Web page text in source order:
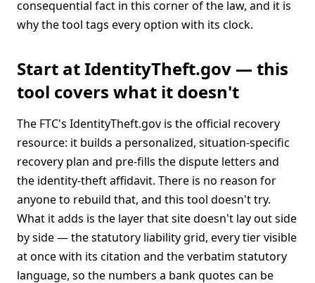
consequential fact in this corner of the law, and it is
why the tool tags every option with its clock.
Start at IdentityTheft.gov — this
tool covers what it doesn't
The FTC's IdentityTheft.gov is the official recovery
resource: it builds a personalized, situation-specific
recovery plan and pre-fills the dispute letters and
the identity-theft affidavit. There is no reason for
anyone to rebuild that, and this tool doesn't try.
What it adds is the layer that site doesn't lay out side
by side — the statutory liability grid, every tier visible
at once with its citation and the verbatim statutory
language, so the numbers a bank quotes can be